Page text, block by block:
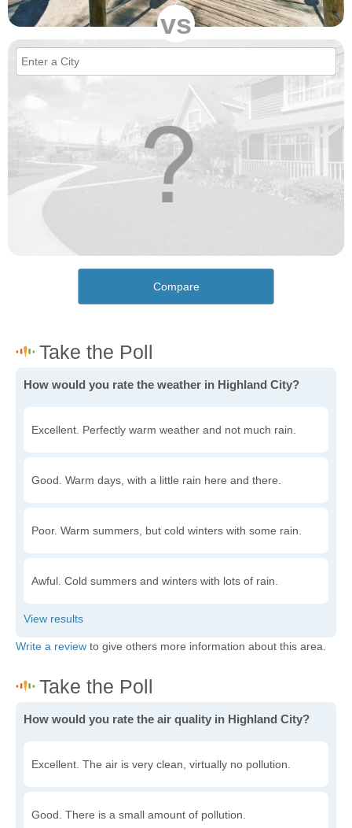
vs
Compare
How would you rate the weather in Highland City?
Excellent. Perfectly warm weather and not much rain.
Good. Warm days, with a little rain here and there.
Poor. Warm summers, but cold winters with some rain.
Awful. Cold summers and winters with lots of rain.
Write a review to give others more information about this area.
How would you rate the air quality in Highland City?
Excellent. The air is very clean, virtually no pollution.
Good. There is a small amount of pollution.